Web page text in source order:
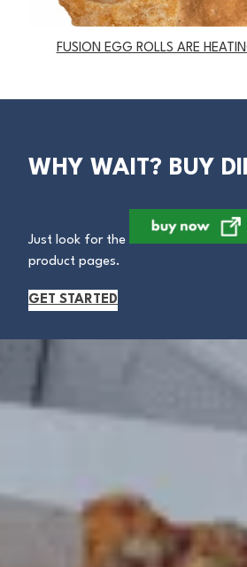
FUSION EGG ROLLS ARE
WHY WAIT? BUY
Just look for the
product pages.
GET STARTED